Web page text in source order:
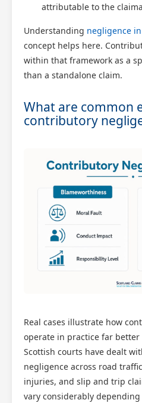
attributable to the
Understanding negligence
concept helps here.
within that framework as a
than a standalone claim.
What are common
contributory
Real cases illustrate how
operate in practice far
Scottish courts have dealt
negligence across road
injuries, and slip and trip
vary considerably